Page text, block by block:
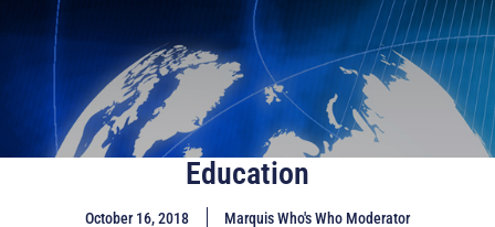
Education
October 16, 2018 Marquis Who's Who Moderator